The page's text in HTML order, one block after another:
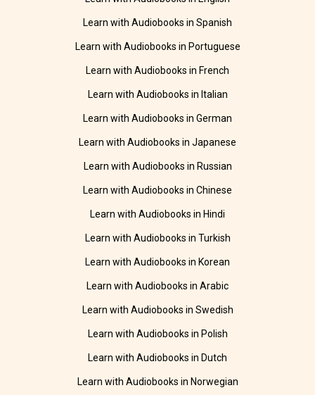
Learn with Audiobooks in Spanish
Learn with Audiobooks in Portuguese
Learn with Audiobooks in French
Learn with Audiobooks in Italian
Learn with Audiobooks in German
Learn with Audiobooks in Japanese
Learn with Audiobooks in Russian
Learn with Audiobooks in Chinese
Learn with Audiobooks in Hindi
Learn with Audiobooks in Turkish
Learn with Audiobooks in Korean
Learn with Audiobooks in Arabic
Learn with Audiobooks in Swedish
Learn with Audiobooks in Polish
Learn with Audiobooks in Dutch
Learn with Audiobooks in Norwegian